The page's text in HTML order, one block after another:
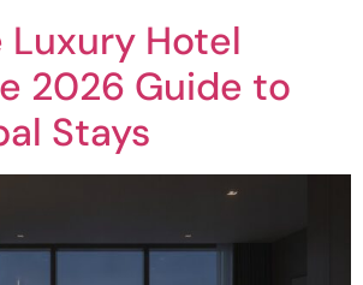
Luxury Hotel
2026 Guide to
Stays